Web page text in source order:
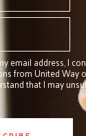
email address, I
from United Way
that I may